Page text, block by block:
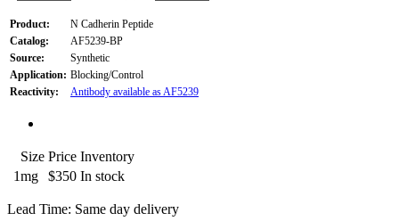
Product:
N Cadherin Peptide
Catalog:
AF5239-BP
Source:
Synthetic
Application: Blocking/Control
Reactivity:
Antibody available as AF5239
Size Price Inventory
1mg
$350 In stock
Lead Time: Same day delivery